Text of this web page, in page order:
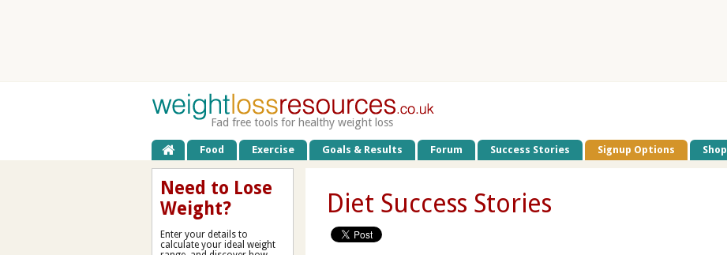
Fad free tools for healthy weight loss
Food Exercise Goals & Results Forum Success Stories Signup Options Shop
Diet Success Stories
Need to Lose
Weight?
Enter your details to
calculate your ideal weight